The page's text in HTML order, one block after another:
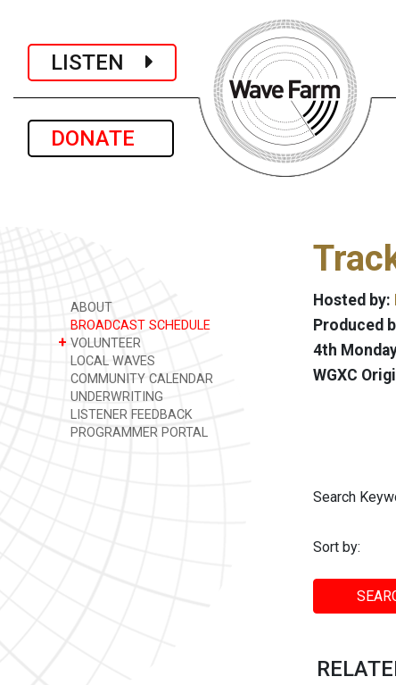
LISTEN
DONATE
ABOUT
BROADCAST SCHEDULE
+ VOLUNTEER
LOCAL WAVES
COMMUNITY CALENDAR
UNDERWRITING
LISTENER FEEDBACK
PROGRAMMER PORTAL
Hosted by:
Produced
4th
WGXC
Search
Sort by: